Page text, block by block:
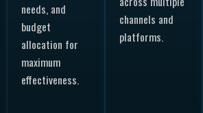
needs, and
budget
allocation for
maximum
effectiveness.
channels and
platforms.